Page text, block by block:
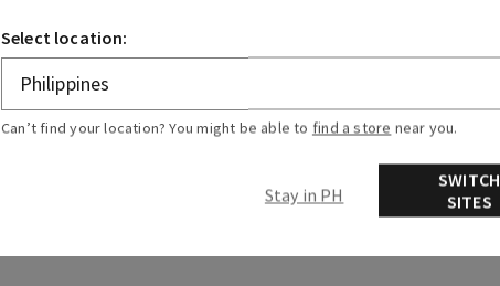
Ingredients
Select location:
Can’t find your location? You might be able to find a store near you.
Stay in PH
SWITCH
SITES